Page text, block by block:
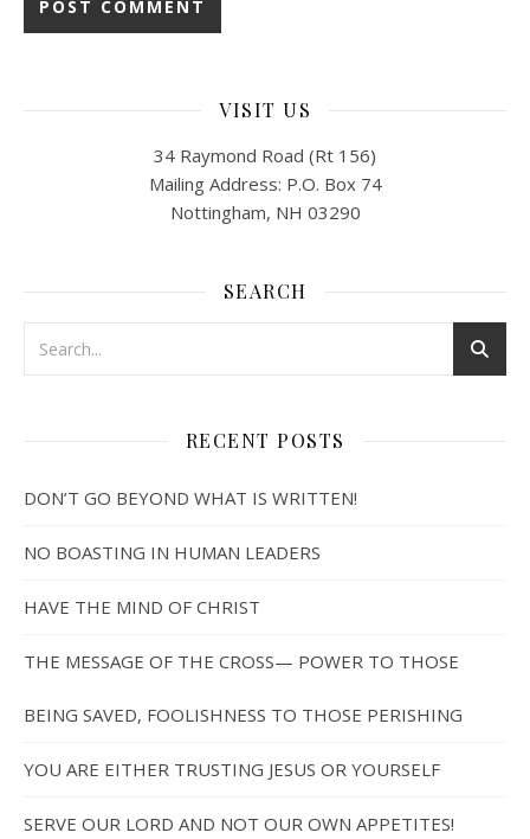
VISIT US
34 Raymond Road (Rt 156)
Mailing Address: P.O. Box 74
Nottingham, NH 03290
SEARCH
RECENT POSTS
DON’T GO BEYOND WHAT IS WRITTEN!
NO BOASTING IN HUMAN LEADERS
HAVE THE MIND OF CHRIST
THE MESSAGE OF THE CROSS— POWER TO THOSE
BEING SAVED, FOOLISHNESS TO THOSE PERISHING
YOU ARE EITHER TRUSTING JESUS OR YOURSELF
SERVE OUR LORD AND NOT OUR OWN APPETITES!